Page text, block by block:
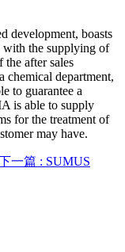
boasts
with the supplying of
after sales
chemical department,
to guarantee a
is able to supply
for the treatment of
may have.
一篇 : SUMUS